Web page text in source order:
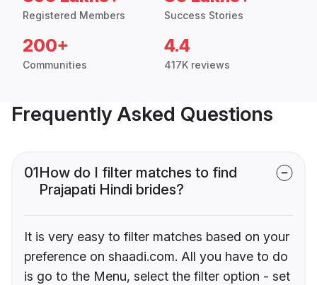
Registered Members Success Stories
200+
Communities
4.4
417K reviews
Frequently Asked Questions
01How do I filter matches to find
Prajapati Hindi brides?
It is very easy to filter matches based on your
preference on shaadi.com. All you have to do
is go to the Menu, select the filter option - set